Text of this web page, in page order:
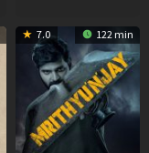
7.0 122 min